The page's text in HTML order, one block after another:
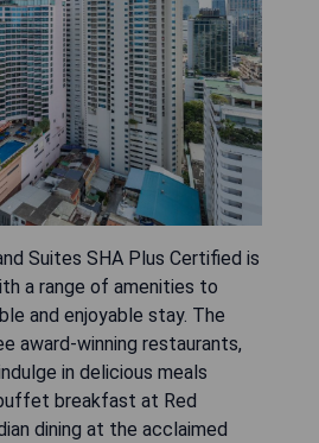
Suites SHA Plus Certified is
a range of amenities to
and enjoyable stay. The
award-winning restaurants,
in delicious meals
breakfast at Red
dining at the acclaimed